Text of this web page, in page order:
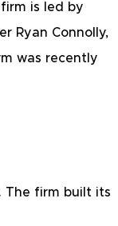
is led by
Ryan Connolly,
was recently
The firm built its